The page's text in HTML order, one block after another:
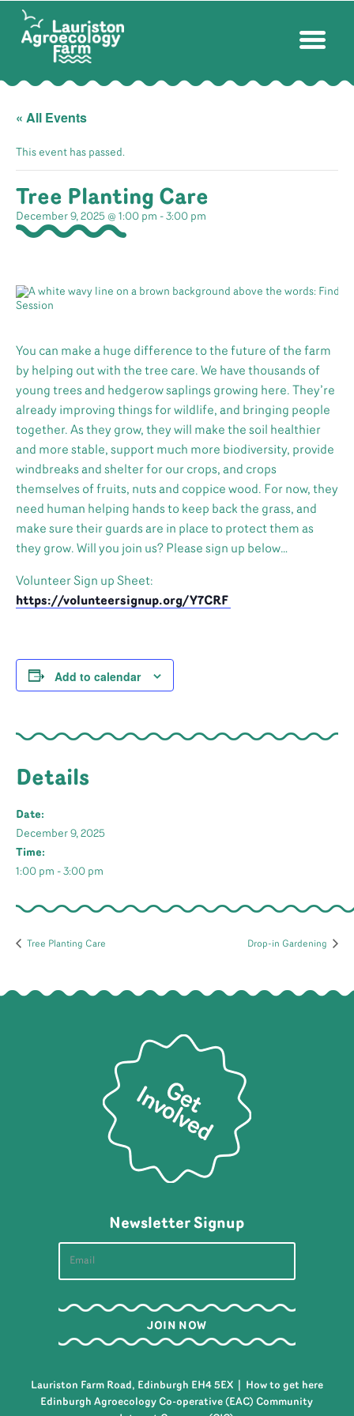
« All Events
This event has passed.
Tree Planting Care
December 9, 2025 @ 1:00 pm - 3:00 pm
You can make a huge difference to the future of the farm
by helping out with the tree care. We have thousands of
young trees and hedgerow saplings growing here. They’re
already improving things for wildlife, and bringing people
together. As they grow, they will make the soil healthier
and more stable, support much more biodiversity, provide
windbreaks and shelter for our crops, and crops
themselves of fruits, nuts and coppice wood. For now, they
need human helping hands to keep back the grass, and
make sure their guards are in place to protect them as
they grow. Will you join us? Please sign up below…
Volunteer Sign up Sheet:
https://volunteersignup.org/Y7CRF
Add to calendar
Details
Date:
December 9, 2025
Time:
1:00 pm - 3:00 pm
Tree Planting Care Drop-in Gardening
Newsletter Signup
Lauriston Farm Road, Edinburgh EH4 5EX |
How to get here
Edinburgh Agroecology Co-operative (EAC) Community